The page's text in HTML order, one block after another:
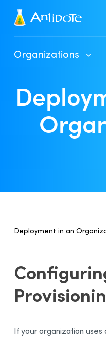
Antidote
Organizations
Deployment in an
Configuring SSO and
SAML Authentication and
Configuring SAML With
If your organization uses